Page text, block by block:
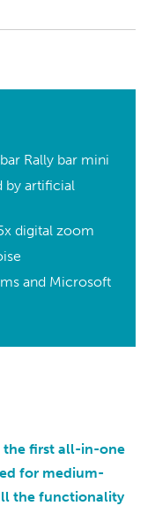
Rally bar mini
by artificial
digital zoom
and Microsoft
the first all-in-one
for medium-
the functionality